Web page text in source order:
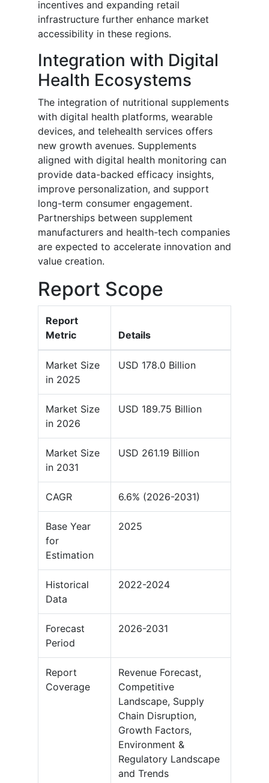
incentives and expanding retail
infrastructure further enhance market
accessibility in these regions.
Integration with Digital
Health Ecosystems
The integration of nutritional supplements
with digital health platforms, wearable
devices, and telehealth services offers
new growth avenues. Supplements
aligned with digital health monitoring can
provide data-backed efficacy insights,
improve personalization, and support
long-term consumer engagement.
Partnerships between supplement
manufacturers and health-tech companies
are expected to accelerate innovation and
value creation.
Report Scope
Report
Metric
Details
Market Size
in 2025
USD 178.0 Billion
Market Size
in 2026
USD 189.75 Billion
Market Size
in 2031
USD 261.19 Billion
CAGR 6.6% (2026-2031)
Base Year
for
Estimation
2025
Historical
Data
2022-2024
Forecast
Period
2026-2031
Report
Coverage
Revenue Forecast,
Competitive
Landscape, Supply
Chain Disruption,
Growth Factors,
Environment &
Regulatory Landscape
and Trends